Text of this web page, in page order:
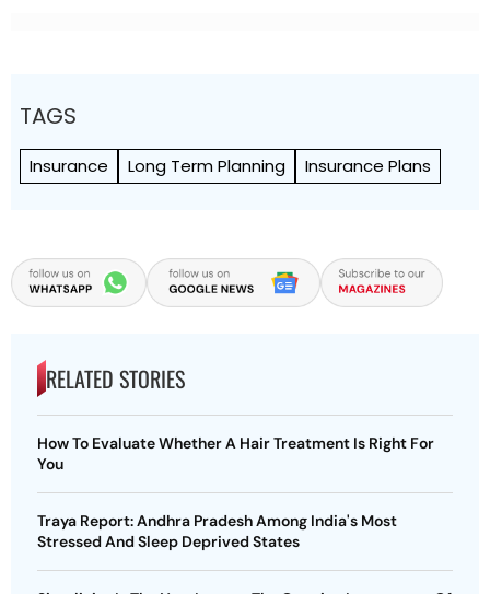
TAGS
Insurance Long Term Planning Insurance Plans
RELATED STORIES
How To Evaluate Whether A Hair Treatment Is Right For
You
Traya Report: Andhra Pradesh Among India's Most
Stressed And Sleep Deprived States